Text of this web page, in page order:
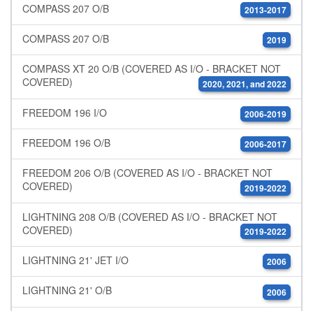
COMPASS 207 O/B 2013-2017
COMPASS 207 O/B 2019
COMPASS XT 20 O/B (COVERED AS I/O - BRACKET NOT
COVERED)
2020, 2021, and 2022
FREEDOM 196 I/O 2006-2019
FREEDOM 196 O/B 2006-2017
FREEDOM 206 O/B (COVERED AS I/O - BRACKET NOT
COVERED)
2019-2022
LIGHTNING 208 O/B (COVERED AS I/O - BRACKET NOT
COVERED)
2019-2022
LIGHTNING 21' JET I/O 2006
LIGHTNING 21' O/B 2006